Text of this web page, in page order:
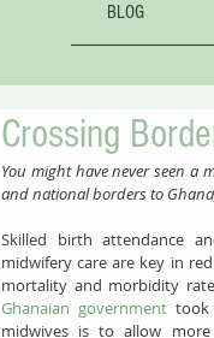
BLOG
Crossing
​​You might have never seen a
and national borders to
​​Skilled birth attendance
midwifery care are key in
Ghanaian government
midwives is to allow